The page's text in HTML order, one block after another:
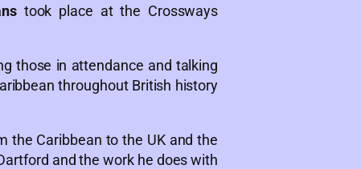
took place at the Crossways
those in attendance and talking
throughout British history
the Caribbean to the UK and the
and the work he does with